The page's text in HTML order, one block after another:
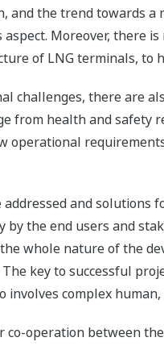
and the trend towards
Moreover, there
of LNG terminals, to
challenges, there are
from health and safety
operational
addressed and
the end users and
whole nature of the
key to successful
involves complex
co-operation between